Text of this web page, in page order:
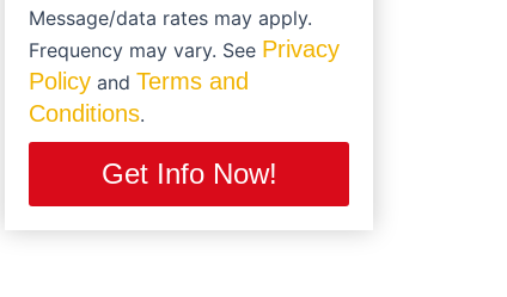
Message/data rates may apply.
Frequency may vary. See Privacy
Policy andTerms and
Conditions.
Get Info Now!